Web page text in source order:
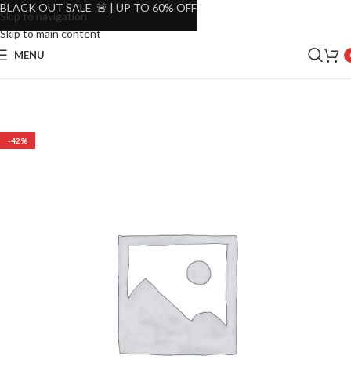
Skip to navigation
Skip to main content
MENU
-42%
BLACK OUT SALE 🚨 | UP TO 60% OFF